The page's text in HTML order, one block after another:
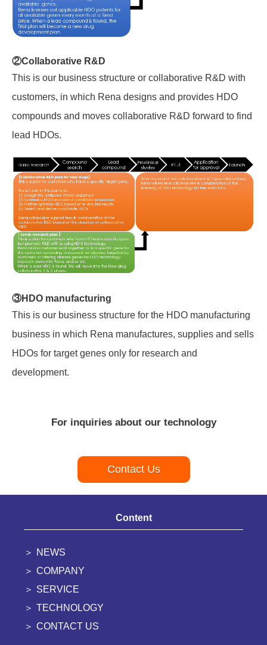
②Collaborative R&D
This is our business structure or collaborative R&D with
customers, in which Rena designs and provides HDO
compounds and moves collaborative R&D forward to find
lead HDOs.
③HDO manufacturing
This is our business structure for the HDO manufacturing
business in which Rena manufactures, supplies and sells
HDOs for target genes only for research and
development.
For inquiries about our technology
Contact Us
Content
NEWS
COMPANY
SERVICE
TECHNOLOGY
CONTACT US